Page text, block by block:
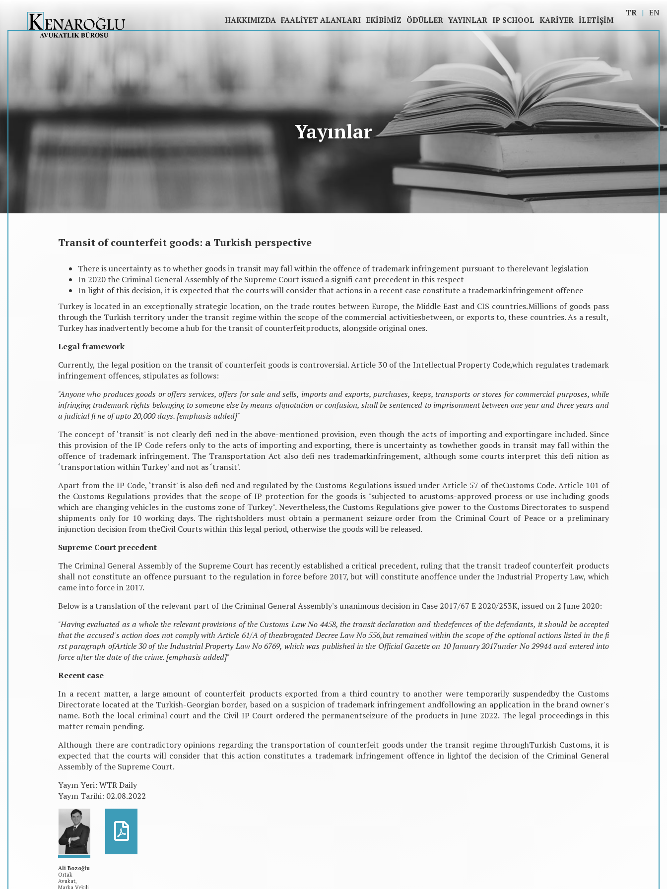
HAKKIMIZDA FAALIYET ALANLARI EKIBIMIZ ÖDÜLLER YAYINLAR IP SCHOOL KARIYER İLETIŞIM
TR EN
Yayınlar
Transit of counterfeit goods: a Turkish perspective
There is uncertainty as to whether goods in transit may fall within the offence of trademark infringement pursuant to therelevant legislation
In 2020 the Criminal General Assembly of the Supreme Court issued a signifi cant precedent in this respect
In light of this decision, it is expected that the courts will consider that actions in a recent case constitute a trademarkinfringement offence
Turkey is located in an exceptionally strategic location, on the trade routes between Europe, the Middle East and CIS countries.Millions of goods pass
through the Turkish territory under the transit regime within the scope of the commercial activitiesbetween, or exports to, these countries. As a result,
Turkey has inadvertently become a hub for the transit of counterfeitproducts, alongside original ones.
Legal framework
Currently, the legal position on the transit of counterfeit goods is controversial. Article 30 of the Intellectual Property Code,which regulates trademark
infringement offences, stipulates as follows:
"Anyone who produces goods or offers services, offers for sale and sells, imports and exports, purchases, keeps, transports or stores for commercial purposes, while
infringing trademark rights belonging to someone else by means ofquotation or confusion, shall be sentenced to imprisonment between one year and three years and
a judicial fi ne of upto 20,000 days. [emphasis added]"
The concept of ‘transit' is not clearly defi ned in the above-mentioned provision, even though the acts of importing and exportingare included. Since
this provision of the IP Code refers only to the acts of importing and exporting, there is uncertainty as towhether goods in transit may fall within the
offence of trademark infringement. The Transportation Act also defi nes trademarkinfringement, although some courts interpret this defi nition as
‘transportation within Turkey' and not as ‘transit'.
Apart from the IP Code, ‘transit' is also defi ned and regulated by the Customs Regulations issued under Article 57 of theCustoms Code. Article 101 of
the Customs Regulations provides that the scope of IP protection for the goods is "subjected to acustoms-approved process or use including goods
which are changing vehicles in the customs zone of Turkey". Nevertheless,the Customs Regulations give power to the Customs Directorates to suspend
shipments only for 10 working days. The rightsholders must obtain a permanent seizure order from the Criminal Court of Peace or a preliminary
injunction decision from theCivil Courts within this legal period, otherwise the goods will be released.
Supreme Court precedent
The Criminal General Assembly of the Supreme Court has recently established a critical precedent, ruling that the transit tradeof counterfeit products
shall not constitute an offence pursuant to the regulation in force before 2017, but will constitute anoffence under the Industrial Property Law, which
came into force in 2017.
Below is a translation of the relevant part of the Criminal General Assembly's unanimous decision in Case 2017/67 E 2020/253K, issued on 2 June 2020:
"Having evaluated as a whole the relevant provisions of the Customs Law No 4458, the transit declaration and thedefences of the defendants, it should be accepted
that the accused's action does not comply with Article 61/A of theabrogated Decree Law No 556,but remained within the scope of the optional actions listed in the fi
rst paragraph ofArticle 30 of the Industrial Property Law No 6769, which was published in the Official Gazette on 10 January 2017under No 29944 and entered into
force after the date of the crime. [emphasis added]"
Recent case
In a recent matter, a large amount of counterfeit products exported from a third country to another were temporarily suspendedby the Customs
Directorate located at the Turkish-Georgian border, based on a suspicion of trademark infringement andfollowing an application in the brand owner's
name. Both the local criminal court and the Civil IP Court ordered the permanentseizure of the products in June 2022. The legal proceedings in this
matter remain pending.
Although there are contradictory opinions regarding the transportation of counterfeit goods under the transit regime throughTurkish Customs, it is
expected that the courts will consider that this action constitutes a trademark infringement offence in lightof the decision of the Criminal General
Assembly of the Supreme Court.
Yayın Yeri: WTR Daily
Yayın Tarihi: 02.08.2022
Ali Bozoğlu
Ortak
Avukat,